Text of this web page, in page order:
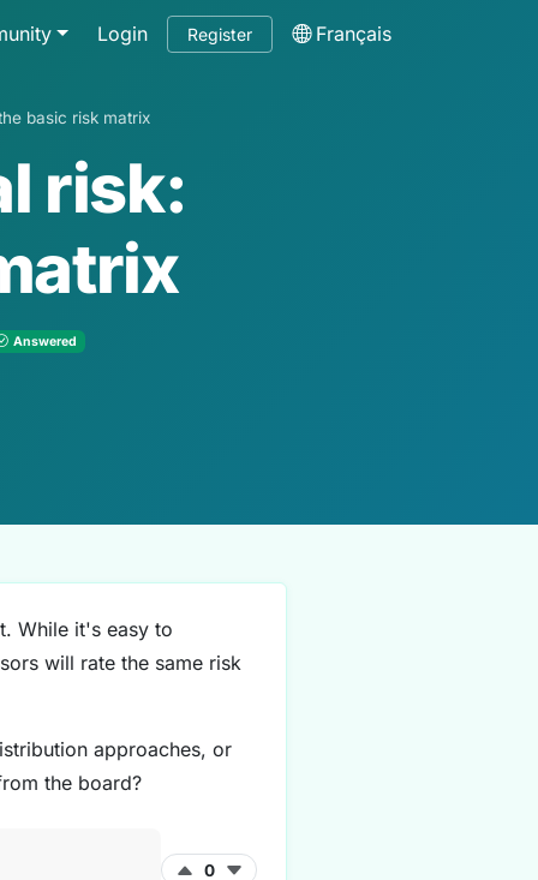
Login Register Français
basic risk matrix
risk:
Answered
While it's easy to
will rate the same risk
approaches, or
the board?
0